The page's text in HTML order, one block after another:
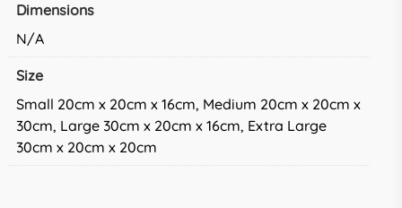
Dimensions
N/A
Size
Small 20cm x 20cm x 16cm, Medium 20cm x 20cm x
30cm, Large 30cm x 20cm x 16cm, Extra Large
30cm x 20cm x 20cm